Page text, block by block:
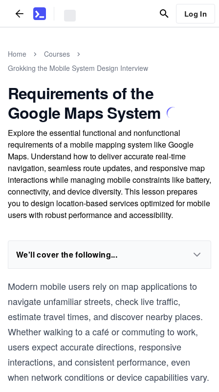
Log In
Home
Courses
Grokking the Mobile System Design Interview
Requirements of the
Google Maps System
Explore the essential functional and nonfunctional
requirements of a mobile mapping system like Google
Maps. Understand how to deliver accurate real-time
navigation, seamless route updates, and responsive map
interactions while managing mobile constraints like battery,
connectivity, and device diversity. This lesson prepares
you to design location-based services optimized for mobile
users with robust performance and accessibility.
We'll cover the following...
Modern mobile users rely on map applications to
navigate unfamiliar streets, check live traffic,
estimate travel times, and discover nearby places.
Whether walking to a café or commuting to work,
users expect accurate directions, responsive
interactions, and consistent performance, even
when network conditions or device capabilities vary.